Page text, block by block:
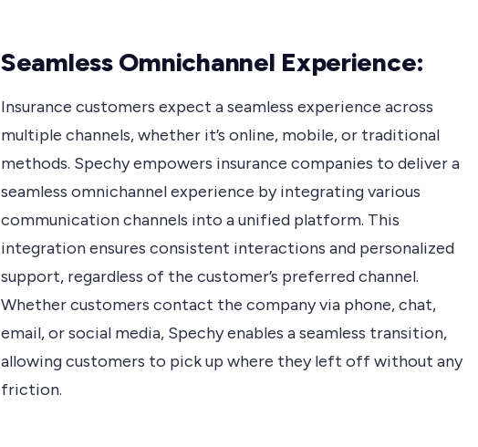
Seamless Omnichannel Experience:
Insurance customers expect a seamless experience across
multiple channels, whether it’s online, mobile, or traditional
methods. Spechy empowers insurance companies to deliver a
seamless omnichannel experience by integrating various
communication channels into a unified platform. This
integration ensures consistent interactions and personalized
support, regardless of the customer’s preferred channel.
Whether customers contact the company via phone, chat,
email, or social media, Spechy enables a seamless transition,
allowing customers to pick up where they left off without any
friction.